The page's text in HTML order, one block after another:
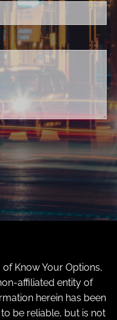
Know Your Options,
affiliated entity of
herein has been
be reliable, but is not